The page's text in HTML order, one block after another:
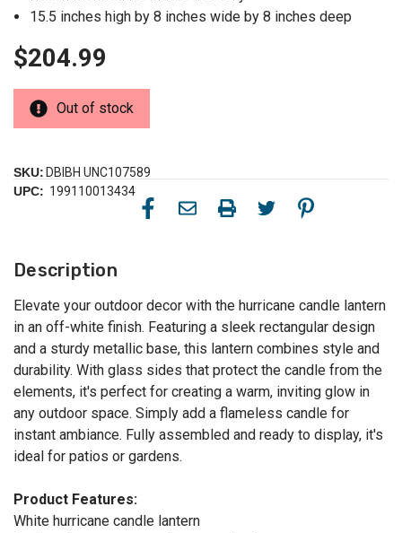
15.5 inches high by 8 inches wide by 8 inches deep
$204.99
Out of stock
SKU: DBIBH UNC107589
UPC: 199110013434
Description
Elevate your outdoor decor with the hurricane candle lantern
in an off-white finish. Featuring a sleek rectangular design
and a sturdy metallic base, this lantern combines style and
durability. With glass sides that protect the candle from the
elements, it's perfect for creating a warm, inviting glow in
any outdoor space. Simply add a flameless candle for
instant ambiance. Fully assembled and ready to display, it's
ideal for patios or gardens.
Product Features:
White hurricane candle lantern